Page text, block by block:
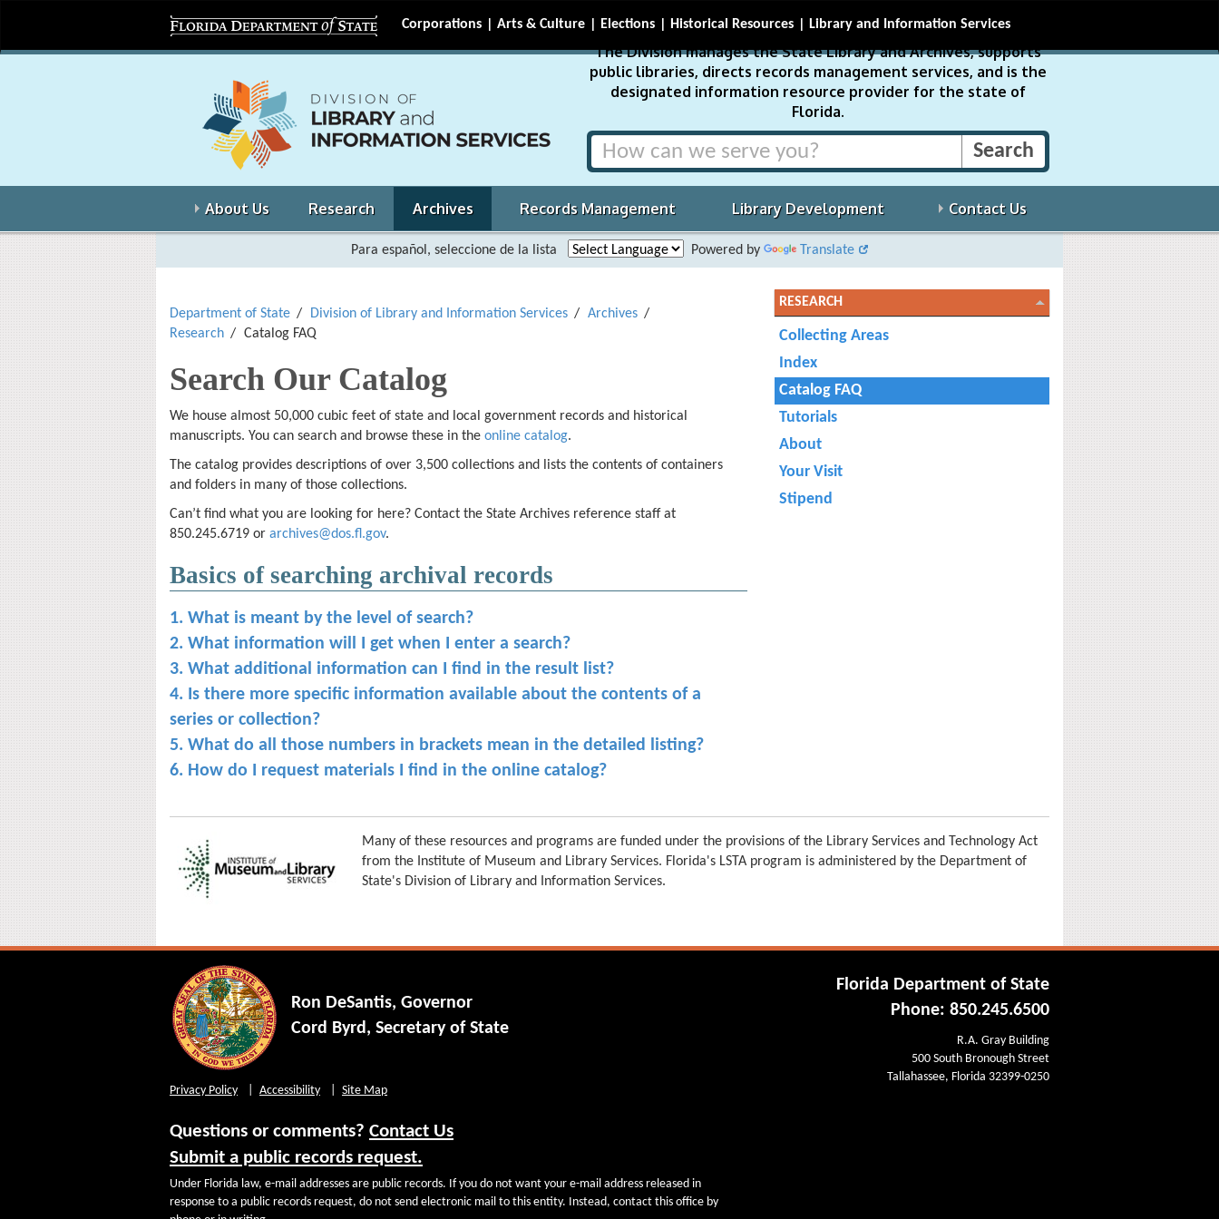
Corporations Arts & Culture Elections Historical Resources Library and Information Services
The Division manages the State Library and Archives, supports
public libraries, directs records management services, and is the
designated information resource provider for the state of
Florida.
About Us Research Archives Records Management Library Development Contact Us
Para español, seleccione de la lista Powered by Translate
Department of State Division of Library and Information Services
Archives
Research
Catalog FAQ
Search Our Catalog
We house almost 50,000 cubic feet of state and local government records and historical
manuscripts. You can search and browse these in the online catalog.
The catalog provides descriptions of over 3,500 collections and lists the contents of containers
and folders in many of those collections.
Can’t find what you are looking for here? Contact the State Archives reference staff at
850.245.6719 or archives@dos.fl.gov.
Basics of searching archival records
1. What is meant by the level of search?
2. What information will I get when I enter a search?
3. What additional information can I find in the result list?
4. Is there more specific information available about the contents of a
series or collection?
5. What do all those numbers in brackets mean in the detailed listing?
6. How do I request materials I find in the online catalog?
RESEARCH
Collecting Areas
Index
Catalog FAQ
Tutorials
About
Your Visit
Stipend
Many of these resources and programs are funded under the provisions of the Library Services and Technology Act
from the Institute of Museum and Library Services. Florida's LSTA program is administered by the Department of
State's Division of Library and Information Services.
Ron DeSantis, Governor
Cord Byrd, Secretary of State
Privacy Policy Accessibility Site Map
Questions or comments? Contact Us
Submit a public records request.
Under Florida law, e-mail addresses are public records. If you do not want your e-mail address released in
response to a public records request, do not send electronic mail to this entity. Instead, contact this office by
Florida Department of State
Phone: 850.245.6500
R.A. Gray Building
500 South Bronough Street
Tallahassee, Florida 32399-0250